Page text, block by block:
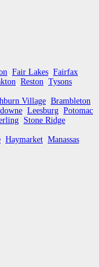
Fair Lakes Fairfax
Reston Tysons
Village Brambleton
Leesburg Potomac
Stone Ridge
Haymarket Manassas